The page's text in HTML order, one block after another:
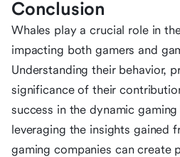
Conclusion
Whales play a crucial role in
impacting both gamers and
Understanding their behavior,
significance of their
success in the dynamic
leveraging the insights gained
gaming companies can create